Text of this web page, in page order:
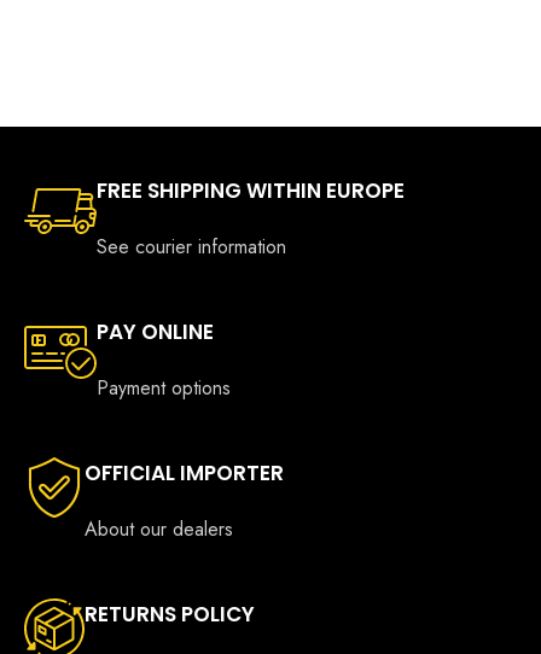
FREE SHIPPING WITHIN EUROPE
See courier information
PAY ONLINE
Payment options
OFFICIAL IMPORTER
About our dealers
RETURNS POLICY